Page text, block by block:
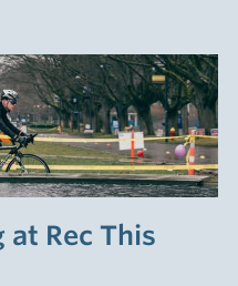
at Rec This